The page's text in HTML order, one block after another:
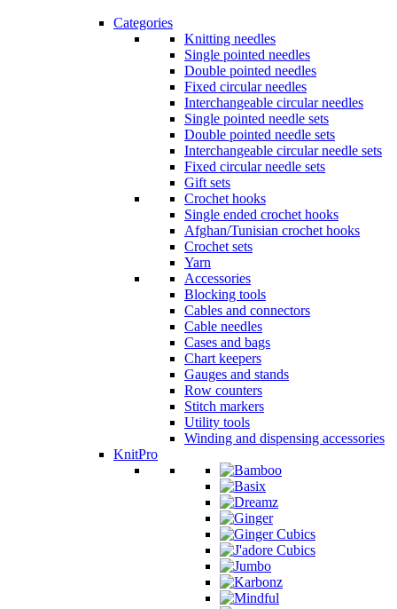
£80.00.
Categories
Knitting needles
Single pointed needles
Double pointed needles
Fixed circular needles
Interchangeable circular needles
Single pointed needle sets
Double pointed needle sets
Interchangeable circular needle sets
Fixed circular needle sets
Gift sets
Crochet hooks
Single ended crochet hooks
Afghan/Tunisian crochet hooks
Crochet sets
Yarn
Accessories
Blocking tools
Cables and connectors
Cable needles
Cases and bags
Chart keepers
Gauges and stands
Row counters
Stitch markers
Utility tools
Winding and dispensing accessories
KnitPro